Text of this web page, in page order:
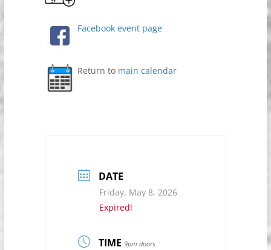
Facebook event page
Return to main calendar
DATE
Friday, May 8, 2026
Expired!
TIME 9pm doors